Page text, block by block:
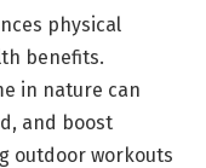
physical
benefits.
in nature can
and boost
outdoor workouts